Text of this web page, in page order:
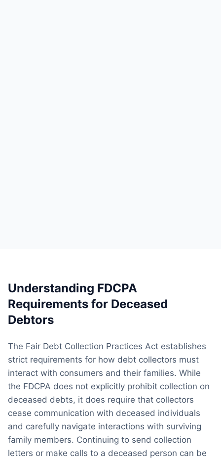
Understanding FDCPA
Requirements for Deceased
Debtors
The Fair Debt Collection Practices Act establishes
strict requirements for how debt collectors must
interact with consumers and their families. While
the FDCPA does not explicitly prohibit collection on
deceased debts, it does require that collectors
cease communication with deceased individuals
and carefully navigate interactions with surviving
family members. Continuing to send collection
letters or make calls to a deceased person can be